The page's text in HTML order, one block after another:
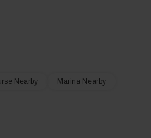
Nearby
Marina Nearby